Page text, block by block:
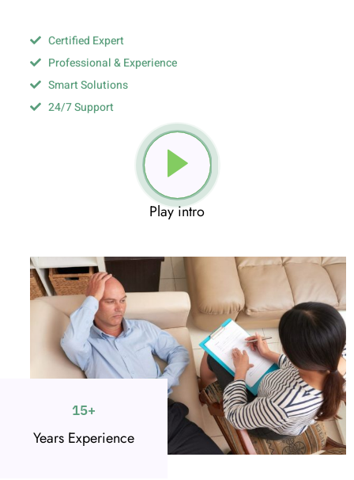
Certified Expert
Professional & Experience
Smart Solutions
24/7 Support
Play intro
Years Experience
15+